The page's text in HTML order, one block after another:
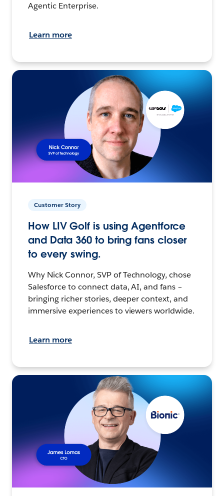
Agentic Enterprise.
Learn more
Customer Story
How LIV Golf is using Agentforce
and Data 360 to bring fans closer
to every swing.
Why Nick Connor, SVP of Technology, chose
Salesforce to connect data, AI, and fans –
bringing richer stories, deeper context, and
immersive experiences to viewers worldwide.
Learn more